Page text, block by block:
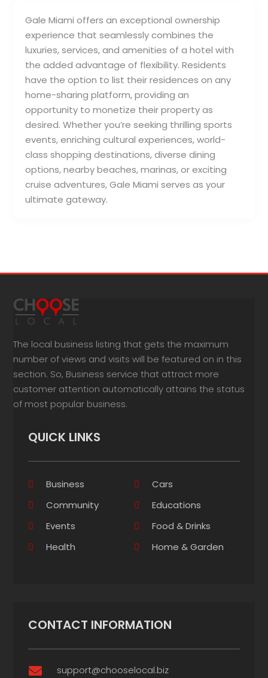
Gale Miami offers an exceptional ownership
experience that seamlessly combines the
luxuries, services, and amenities of a hotel with
the added advantage of flexibility. Residents
have the option to list their residences on any
home-sharing platform, providing an
opportunity to monetize their property as
desired. Whether you’re seeking thrilling sports
events, enriching cultural experiences, world-
class shopping destinations, diverse dining
options, nearby beaches, marinas, or exciting
cruise adventures, Gale Miami serves as your
ultimate gateway.
The local business listing that gets the maximum
number of views and visits will be featured on in this
section. So, Business service that attract more
customer attention automatically attains the status
of most popular business.
QUICK LINKS
Business
Cars
Community
Educations
Events
Food & Drinks
Health
Home & Garden
CONTACT INFORMATION
 support@chooselocal.biz